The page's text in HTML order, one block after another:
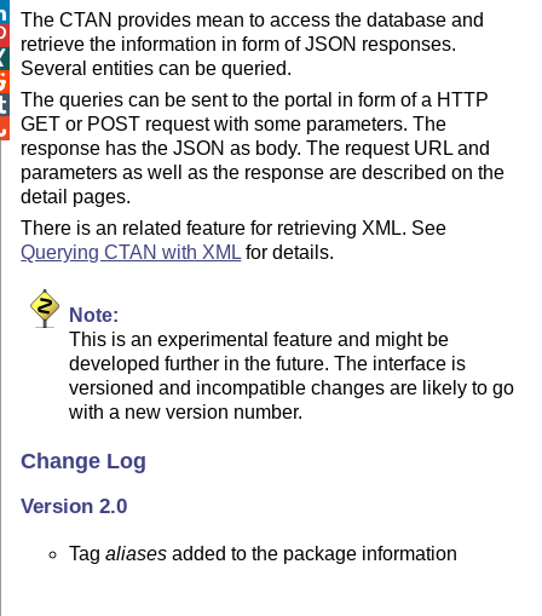
The CTAN provides mean to access the database and
retrieve the information in form of JSON responses.
Several entities can be queried.
The queries can be sent to the portal in form of a HTTP
GET or POST request with some parameters. The
response has the JSON as body. The request URL and
parameters as well as the response are described on the
detail pages.
There is an related feature for retrieving XML. See
Querying CTAN with XML for details.
Note:
This is an experimental feature and might be
developed further in the future. The interface is
versioned and incompatible changes are likely to go
with a new version number.
Change Log
Version 2.0
Tagaliases added to the package information